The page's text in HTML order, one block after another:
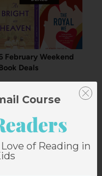
February Weekend
Deals
Course
of Reading in